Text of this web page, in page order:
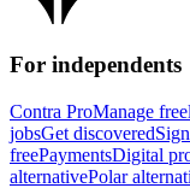
For independents
Contra ProManage
jobsGet discovered
freePaymentsDigital
alternativePolar